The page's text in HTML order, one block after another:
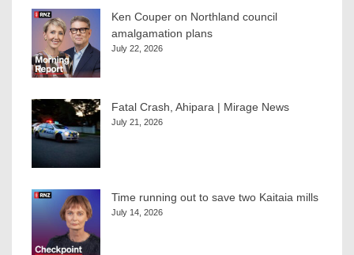
Ken Couper on Northland council
amalgamation plans
July 22, 2026
Fatal Crash, Ahipara | Mirage News
July 21, 2026
Time running out to save two Kaitaia mills
July 14, 2026